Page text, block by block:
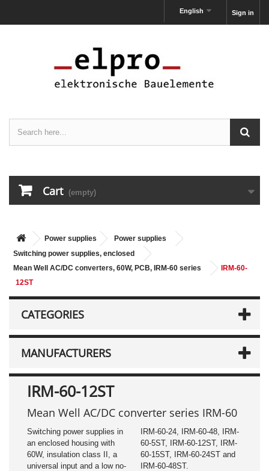
Sign in
English
Cart (empty)
Power supplies
Power supplies
Switching power supplies, enclosed
Mean Well AC/DC converters, 60W, PCB, IRM-60 series
IRM-60-
12ST
CATEGORIES
MANUFACTURERS
IRM-60-12ST
Mean Well AC/DC converter series IRM-60
Switching power supplies in
an enclosed housing with
60W, insulation class II, a
universal input and a low no-
IRM-60-24, IRM-60-48, IRM-
60-5ST, IRM-60-12ST, IRM-
60-15ST, IRM-60-24ST and
IRM-60-48ST.